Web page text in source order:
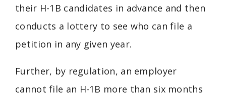
their H-1B candidates in advance and then
conducts a lottery to see who can file a
petition in any given year.
Further, by regulation, an employer
cannot file an H-1B more than six months